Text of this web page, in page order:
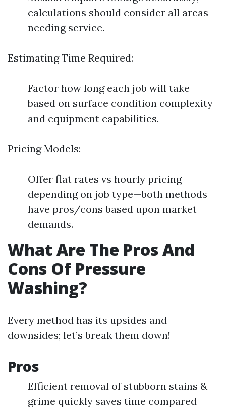
calculations should consider all areas
needing service.
Estimating Time Required:
Factor how long each job will take
based on surface condition complexity
and equipment capabilities.
Pricing Models:
Offer flat rates vs hourly pricing
depending on job type—both methods
have pros/cons based upon market
demands.
What Are The Pros And
Cons Of Pressure
Washing?
Every method has its upsides and
downsides; let’s break them down!
Pros
Efficient removal of stubborn stains &
grime quickly saves time compared